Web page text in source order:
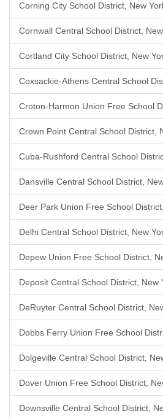
Corning City School District, New
Cornwall Central School District,
Cortland City School District, New
Coxsackie-Athens Central School
Croton-Harmon Union Free School
Crown Point Central School District,
Cuba-Rushford Central School
Dansville Central School District,
Deer Park Union Free School
Delhi Central School District, New
Depew Union Free School District,
Deposit Central School District, New
DeRuyter Central School District,
Dobbs Ferry Union Free School
Dolgeville Central School District,
Dover Union Free School District,
Downsville Central School District,